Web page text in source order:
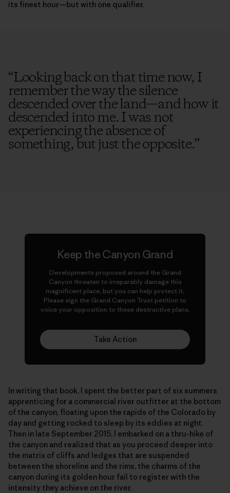
its finest hour—but with one qualifier.
“Looking back on that time now, I
remember the way the silence
descended over the land—and how it
descended into me. I was not
experiencing the absence of
something, but just the opposite.”
Keep the Canyon Grand
Developments proposed around the Grand
Canyon threaten to irreparably damage this
magnificent place, but you can help protect it.
Please sign the Grand Canyon Trust petition to
voice your opposition to these destructive plans.
Take Action
In writing that book, I spent the better part of six summers
apprenticing for a commercial river outfitter at the bottom
of the canyon, floating upon the rapids of the Colorado by
day and getting rocked to sleep by its eddies at night.
Then in late September 2015, I embarked on a thru-hike of
the canyon and realized that as you proceed deeper into
the matrix of cliffs and ledges that are suspended
between the shoreline and the rims, the charms of the
canyon during its golden hour fail to register with the
intensity they achieve on the river.